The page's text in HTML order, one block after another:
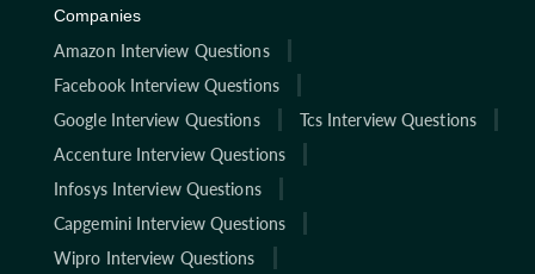
Companies
Amazon Interview Questions
Facebook Interview Questions
Google Interview Questions
Tcs Interview Questions
Accenture Interview Questions
Infosys Interview Questions
Capgemini Interview Questions
Wipro Interview Questions